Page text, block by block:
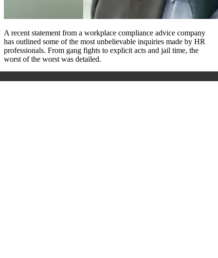
A recent statement from a workplace compliance advice company
has outlined some of the most unbelievable inquiries made by HR
professionals. From gang fights to explicit acts and jail time, the
worst of the worst was detailed.